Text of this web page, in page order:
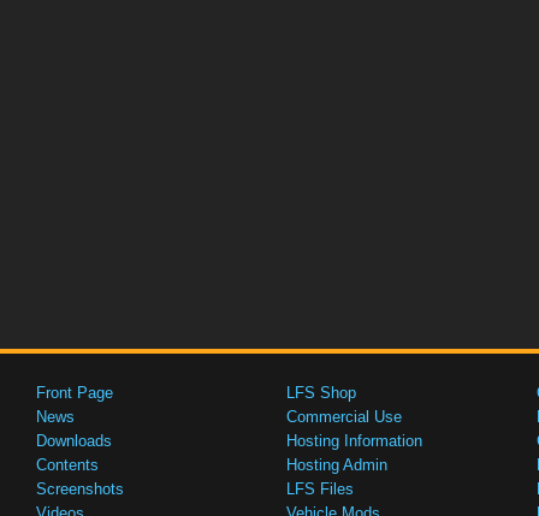
Front Page
News
Downloads
Contents
Screenshots
LFS Shop
Commercial Use
Hosting Information
Hosting Admin
LFS Files